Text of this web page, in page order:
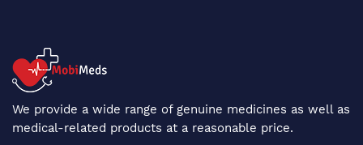
We provide a wide range of genuine medicines as well as
medical-related products at a reasonable price.